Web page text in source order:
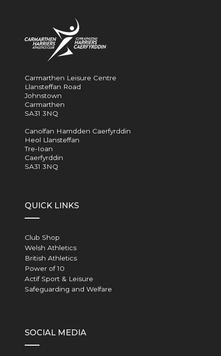
Carmarthen Leisure Centre
Llansteffan Road
Johnstown
Carmarthen
SA31 3NQ
Canolfan Hamdden Caerfyrddin
Heol Llansteffan
Tre-Ioan
Caerfyrddin
SA31 3NQ
QUICK LINKS
Club Shop
Welsh Athletics
British Athletics
Power of 10
Actif Sport & Leisure
Safeguarding and Welfare
SOCIAL MEDIA